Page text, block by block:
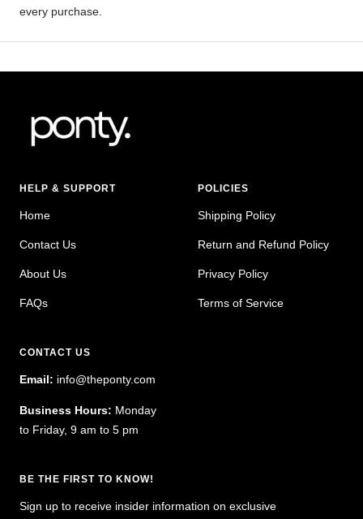
every purchase.
HELP & SUPPORT
Home
Contact Us
About Us
FAQs
POLICIES
Shipping Policy
Return and Refund Policy
Privacy Policy
Terms of Service
CONTACT US
Email: info@theponty.com
Business Hours: Monday
to Friday, 9 am to 5 pm
BE THE FIRST TO KNOW!
Sign up to receive insider information on exclusive